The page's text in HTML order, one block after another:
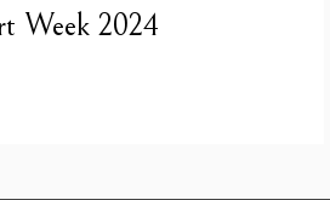
Week 2024